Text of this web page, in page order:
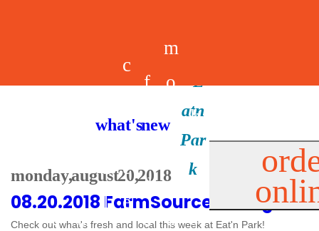
m
e
n
u
e
a
l
c
r
e
e
f
d
u
m
o
e
a
k
i
s
what's new
monday, august 20, 2018
08.20.2018 FarmSource Listing
Check out what's fresh and local this week at Eat'n Park!